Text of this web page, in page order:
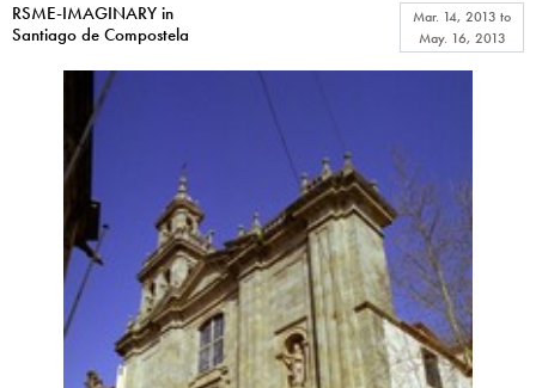
RSME-IMAGINARY in
Santiago de Compostela
Mar. 14, 2013 to
May. 16, 2013